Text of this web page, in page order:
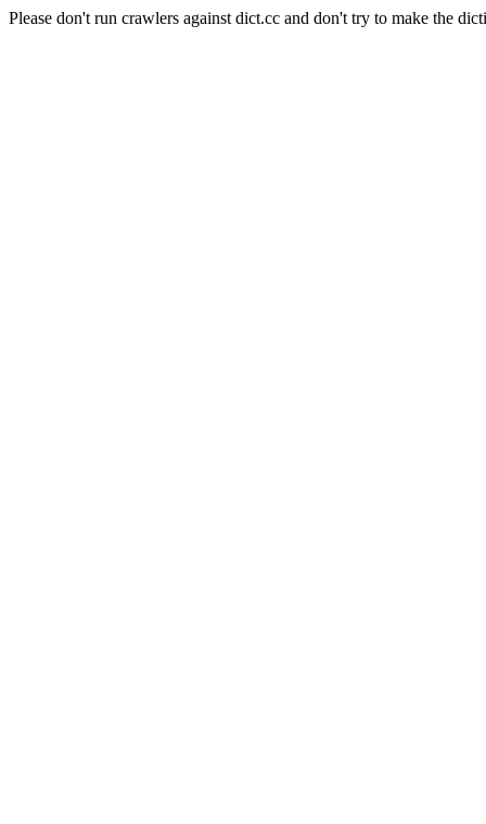
Please don't run crawlers against dict.cc and don't try to make the